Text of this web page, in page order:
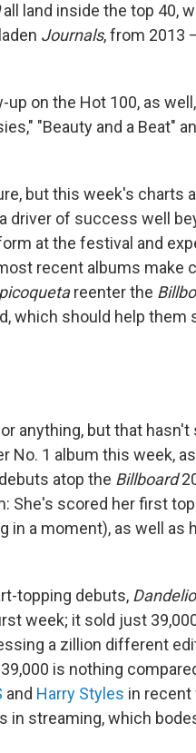
all land inside the top 40,
Journals, from 2013
on the Hot 100, as
"Beauty and a Beat"
but this week's charts
driver of success well
at the festival and
recent albums make
reenter the
which should help
anything, but that
No. 1 album this week, as
atop the Billboard
She's scored her first
in a moment), as well
topping debuts,
week; it sold just
a zillion different
is nothing
and Harry Styles in recent
in streaming, which